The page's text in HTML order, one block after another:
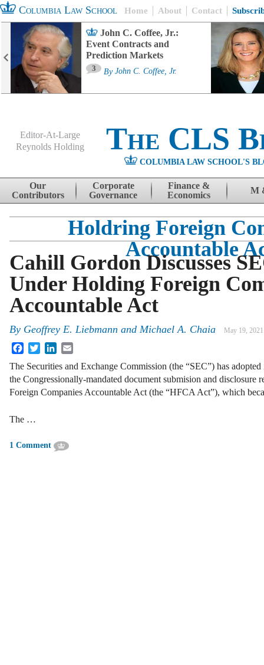
Columbia Law School Home About Contact
John C. Coffee, Jr.:
Event Contracts and
Prediction Markets
3 By John C. Coffee, Jr.
Editor-At-Large
Reynolds Holding
The CLS
COLUMBIA LAW SCHOOL'S
Skip to content
Our
Contributors
Corporate
Governance
Finance &
Economics
M
Holdring Foreign
Accountable
Cahill Gordon Discusses
Under Holding Foreign
Accountable Act
By Geoffrey E. Liebmann and Michael A. Chaia May 19, 2021
FacebookTwitterLinkedIn
The Securities and Exchange Commission (the “SEC”) has
the Congressionally-mandated document submision and disclosure
Foreign Companies Accountable Act (the “HFCA Act”), which
The …
1 Comment